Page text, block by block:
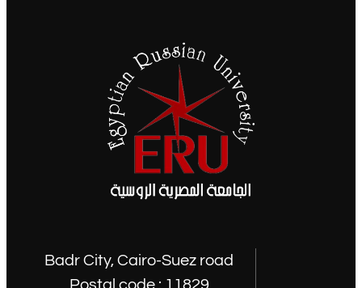
Badr City, Cairo-Suez road
Postal code : 11829